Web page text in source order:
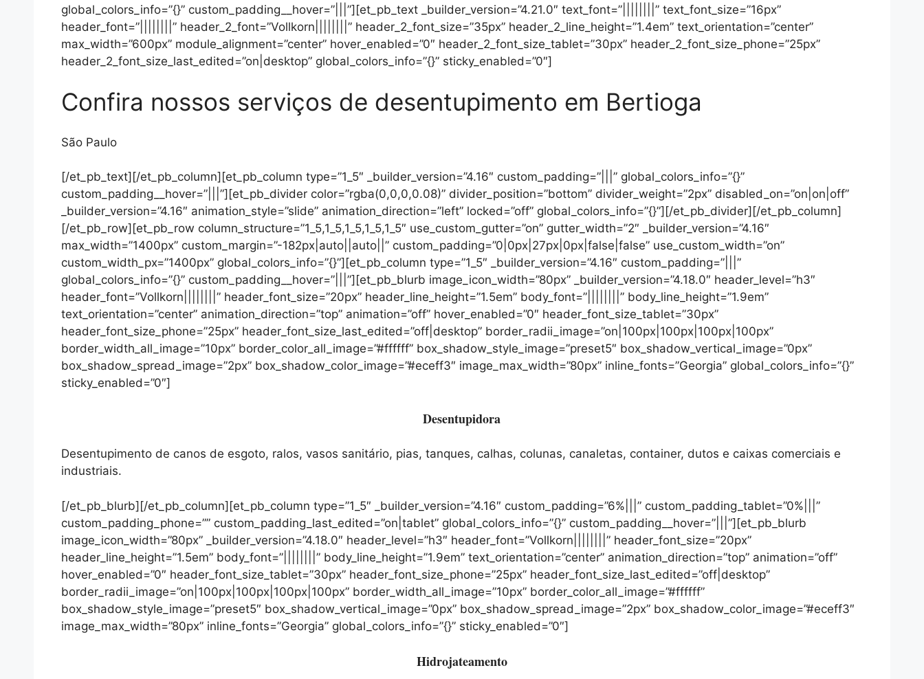
global_colors_info=”{}” custom_padding__hover=”|||”][et_pb_text _builder_version=”4.21.0″ text_font=”||||||||” text_font_size=”16px”
header_font=”||||||||” header_2_font=”Vollkorn||||||||” header_2_font_size=”35px” header_2_line_height=”1.4em” text_orientation=”center”
max_width=”600px” module_alignment=”center” hover_enabled=”0″ header_2_font_size_tablet=”30px” header_2_font_size_phone=”25px”
header_2_font_size_last_edited=”on|desktop” global_colors_info=”{}” sticky_enabled=”0″]
Confira nossos serviços de desentupimento em Bertioga
São Paulo
[/et_pb_text][/et_pb_column][et_pb_column type=”1_5″ _builder_version=”4.16″ custom_padding=”|||” global_colors_info=”{}”
custom_padding__hover=”|||”][et_pb_divider color=”rgba(0,0,0,0.08)” divider_position=”bottom” divider_weight=”2px” disabled_on=”on|on|off”
_builder_version=”4.16″ animation_style=”slide” animation_direction=”left” locked=”off” global_colors_info=”{}”][/et_pb_divider][/et_pb_column]
[/et_pb_row][et_pb_row column_structure=”1_5,1_5,1_5,1_5,1_5″ use_custom_gutter=”on” gutter_width=”2″ _builder_version=”4.16″
max_width=”1400px” custom_margin=”-182px|auto||auto||” custom_padding=”0|0px|27px|0px|false|false” use_custom_width=”on”
custom_width_px=”1400px” global_colors_info=”{}”][et_pb_column type=”1_5″ _builder_version=”4.16″ custom_padding=”|||”
global_colors_info=”{}” custom_padding__hover=”|||”][et_pb_blurb image_icon_width=”80px” _builder_version=”4.18.0″ header_level=”h3″
header_font=”Vollkorn||||||||” header_font_size=”20px” header_line_height=”1.5em” body_font=”||||||||” body_line_height=”1.9em”
text_orientation=”center” animation_direction=”top” animation=”off” hover_enabled=”0″ header_font_size_tablet=”30px”
header_font_size_phone=”25px” header_font_size_last_edited=”off|desktop” border_radii_image=”on|100px|100px|100px|100px”
border_width_all_image=”10px” border_color_all_image=”#ffffff” box_shadow_style_image=”preset5″ box_shadow_vertical_image=”0px”
box_shadow_spread_image=”2px” box_shadow_color_image=”#eceff3″ image_max_width=”80px” inline_fonts=”Georgia” global_colors_info=”{}”
sticky_enabled=”0″]
Desentupidora
Desentupimento de canos de esgoto, ralos, vasos sanitário, pias, tanques, calhas, colunas, canaletas, container, dutos e caixas comerciais e
industriais.
[/et_pb_blurb][/et_pb_column][et_pb_column type=”1_5″ _builder_version=”4.16″ custom_padding=”6%|||” custom_padding_tablet=”0%|||”
custom_padding_phone=”” custom_padding_last_edited=”on|tablet” global_colors_info=”{}” custom_padding__hover=”|||”][et_pb_blurb
image_icon_width=”80px” _builder_version=”4.18.0″ header_level=”h3″ header_font=”Vollkorn||||||||” header_font_size=”20px”
header_line_height=”1.5em” body_font=”||||||||” body_line_height=”1.9em” text_orientation=”center” animation_direction=”top” animation=”off”
hover_enabled=”0″ header_font_size_tablet=”30px” header_font_size_phone=”25px” header_font_size_last_edited=”off|desktop”
border_radii_image=”on|100px|100px|100px|100px” border_width_all_image=”10px” border_color_all_image=”#ffffff”
box_shadow_style_image=”preset5″ box_shadow_vertical_image=”0px” box_shadow_spread_image=”2px” box_shadow_color_image=”#eceff3″
image_max_width=”80px” inline_fonts=”Georgia” global_colors_info=”{}” sticky_enabled=”0″]
Hidrojateamento